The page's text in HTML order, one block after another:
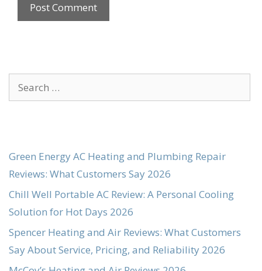
Search
for:
Green Energy AC Heating and Plumbing Repair
Reviews: What Customers Say 2026
Chill Well Portable AC Review: A Personal Cooling
Solution for Hot Days 2026
Spencer Heating and Air Reviews: What Customers
Say About Service, Pricing, and Reliability 2026